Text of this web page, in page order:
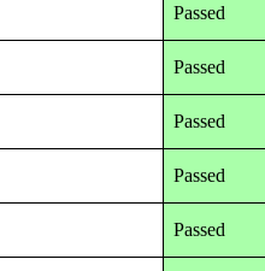
Passed
Passed
Passed
Passed
Passed